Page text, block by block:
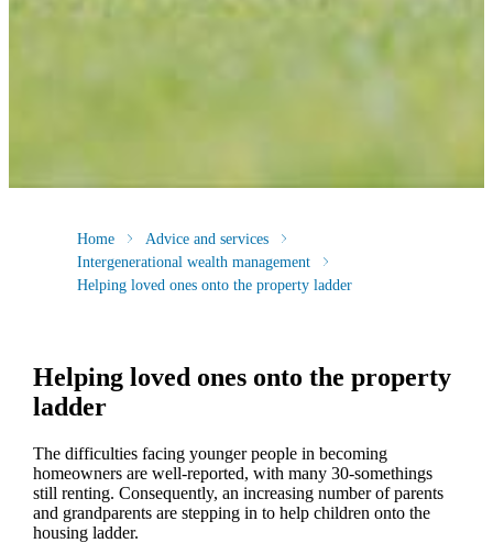
Home
Advice and services
Intergenerational wealth management
Helping loved ones onto the property ladder
Helping loved ones onto the property
ladder
The difficulties facing younger people in becoming
homeowners are well-reported, with many 30-somethings
still renting. Consequently, an increasing number of parents
and grandparents are stepping in to help children onto the
housing ladder.